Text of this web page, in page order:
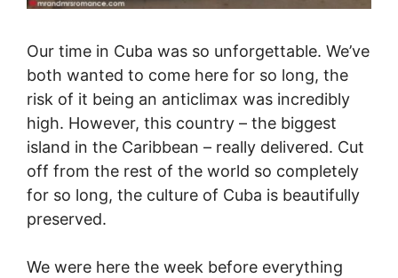
Our time in Cuba was so unforgettable. We’ve
both wanted to come here for so long, the
risk of it being an anticlimax was incredibly
high. However, this country – the biggest
island in the Caribbean – really delivered. Cut
off from the rest of the world so completely
for so long, the culture of Cuba is beautifully
preserved.
We were here the week before everything